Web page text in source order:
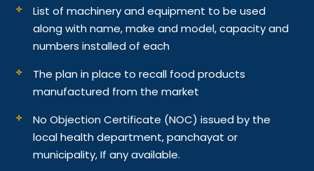
List of machinery and equipment to be used
along with name, make and model, capacity and
numbers installed of each
The plan in place to recall food products
manufactured from the market
No Objection Certificate (NOC) issued by the
local health department, panchayat or
municipality, If any available.